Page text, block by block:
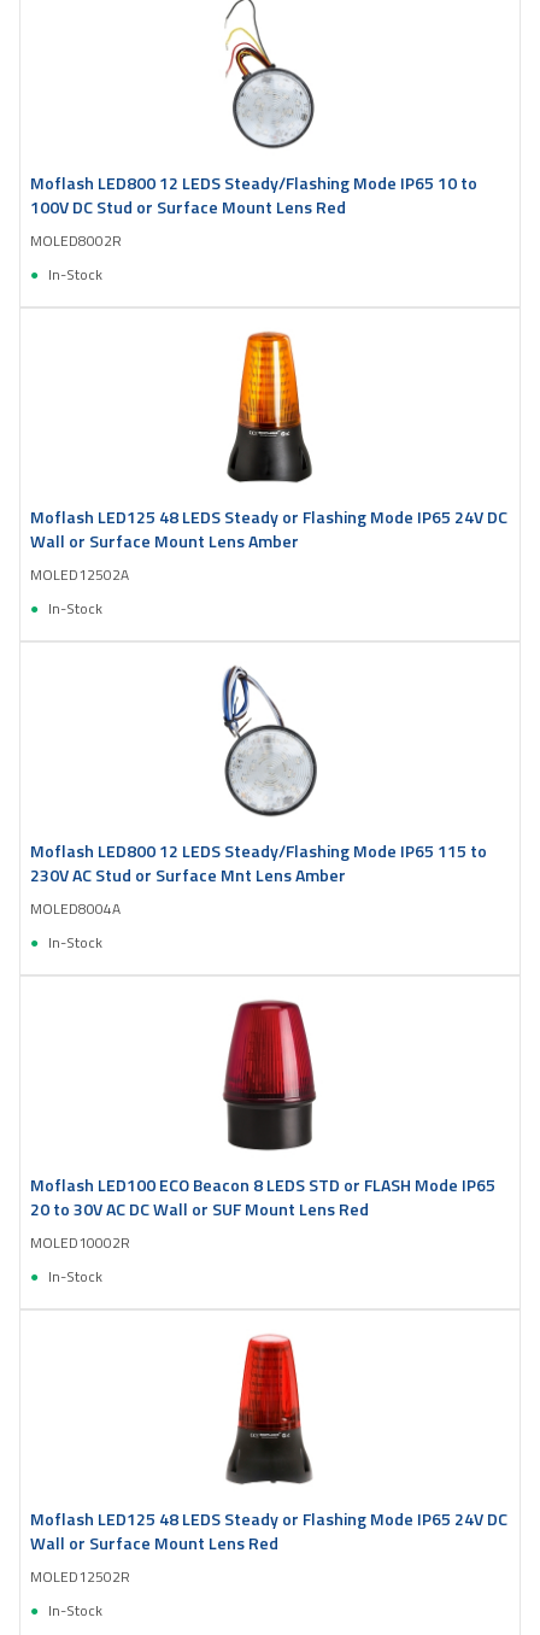
Moflash LED800 12 LEDS Steady/Flashing Mode IP65 10 to
100V DC Stud or Surface Mount Lens Red
MOLED8002R
In-Stock
Moflash LED125 48 LEDS Steady or Flashing Mode IP65 24V DC
Wall or Surface Mount Lens Amber
MOLED12502A
In-Stock
Moflash LED800 12 LEDS Steady/Flashing Mode IP65 115 to
230V AC Stud or Surface Mnt Lens Amber
MOLED8004A
In-Stock
Moflash LED100 ECO Beacon 8 LEDS STD or FLASH Mode IP65
20 to 30V AC DC Wall or SUF Mount Lens Red
MOLED10002R
In-Stock
Moflash LED125 48 LEDS Steady or Flashing Mode IP65 24V DC
Wall or Surface Mount Lens Red
MOLED12502R
In-Stock